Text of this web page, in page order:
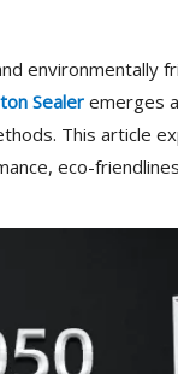
environmentally
Sealer emerges
This article
eco-